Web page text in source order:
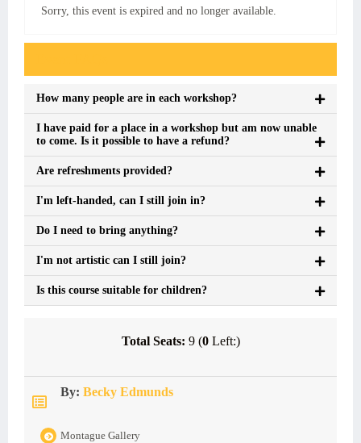
Sorry, this event is expired and no longer available.
How many people are in each workshop?
I have paid for a place in a workshop but am now unable
to come. Is it possible to have a refund?
Are refreshments provided?
I'm left-handed, can I still join in?
Do I need to bring anything?
I'm not artistic can I still join?
Is this course suitable for children?
Total Seats: 9 (0Left:)
By: Becky Edmunds
Montague Gallery